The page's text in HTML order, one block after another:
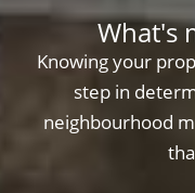
What's
Knowing your
step in
neighbourhood